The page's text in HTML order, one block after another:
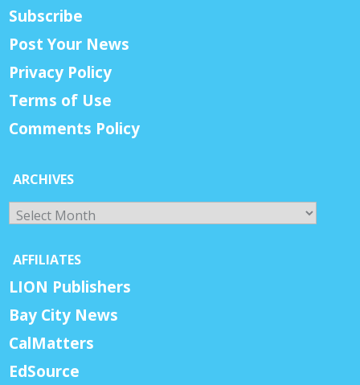
Subscribe
Post Your News
Privacy Policy
Terms of Use
Comments Policy
ARCHIVES
Archives
AFFILIATES
LION Publishers
Bay City News
CalMatters
EdSource